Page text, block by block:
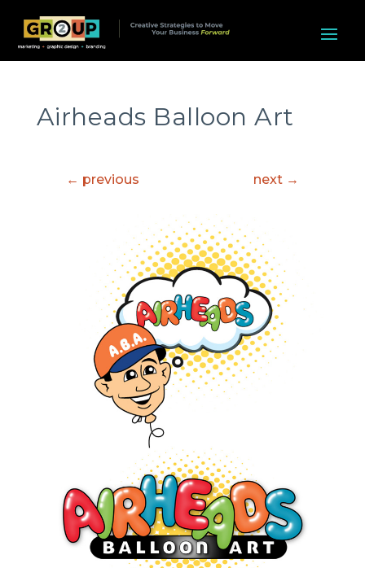
Airheads Balloon Art
← previous next →